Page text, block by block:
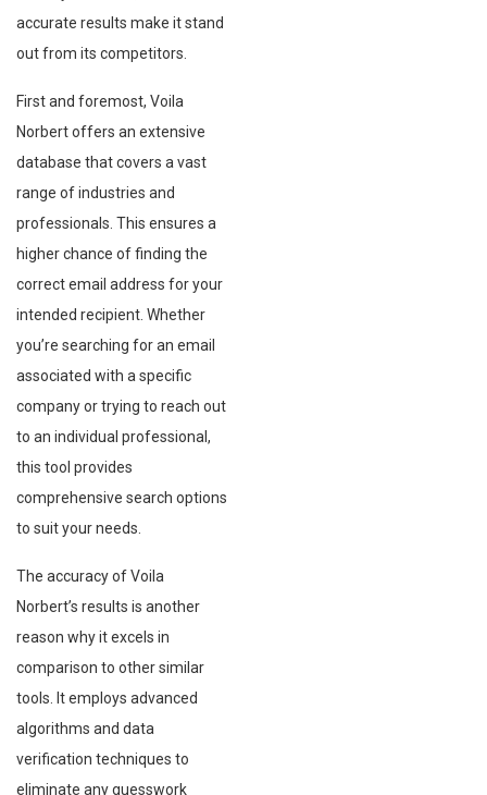
accurate results make it stand
out from its competitors.
First and foremost, Voila
Norbert offers an extensive
database that covers a vast
range of industries and
professionals. This ensures a
higher chance of finding the
correct email address for your
intended recipient. Whether
you’re searching for an email
associated with a specific
company or trying to reach out
to an individual professional,
this tool provides
comprehensive search options
to suit your needs.
The accuracy of Voila
Norbert’s results is another
reason why it excels in
comparison to other similar
tools. It employs advanced
algorithms and data
verification techniques to
eliminate any guesswork